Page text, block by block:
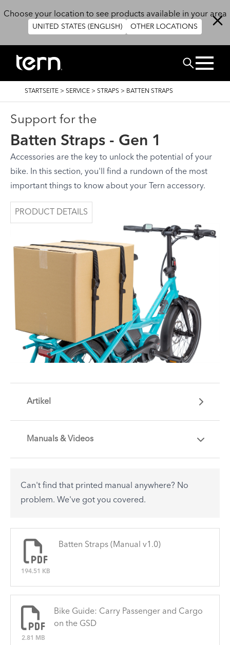
Choose your location to see products available in your area
UNITED STATES (ENGLISH) OTHER LOCATIONS
SUCHEN
PFADNAVIGATION
STARTSEITE > SERVICE > STRAPS > BATTEN STRAPS
Support for the
Batten Straps - Gen 1
Accessories are the key to unlock the potential of your
bike. In this section, you'll find a rundown of the most
important things to know about your Tern accessory.
PRODUCT DETAILS
Artikel
There are no articles.
Manuals & Videos
Can't find that printed manual anywhere? No
problem. We've got you covered.
194.51 KB
Batten Straps (Manual v1.0)
2.81 MB
Bike Guide: Carry Passenger and Cargo
on the GSD